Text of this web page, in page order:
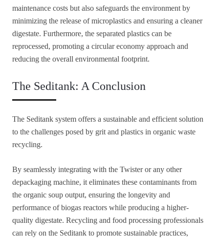
maintenance costs but also safeguards the environment by
minimizing the release of microplastics and ensuring a cleaner
digestate. Furthermore, the separated plastics can be
reprocessed, promoting a circular economy approach and
reducing the overall environmental footprint.
The Seditank: A Conclusion
The Seditank system offers a sustainable and efficient solution
to the challenges posed by grit and plastics in organic waste
recycling.
By seamlessly integrating with the Twister or any other
depackaging machine, it eliminates these contaminants from
the organic soup output, ensuring the longevity and
performance of biogas reactors while producing a higher-
quality digestate. Recycling and food processing professionals
can rely on the Seditank to promote sustainable practices,